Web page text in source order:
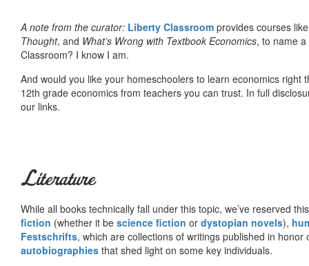
A note from the curator: Liberty Classroom provides courses
Thought, and What’s Wrong with Textbook Economics, to name
Classroom? I know I am.
And would you like your homeschoolers to learn economics
12th grade economics from teachers you can trust. In full
our links.
Literature
While all books technically fall under this topic, we’ve reserved
fiction (whether it be science fiction or dystopian novels),
Festschrifts, which are collections of writings published in
autobiographies that shed light on some key individuals.